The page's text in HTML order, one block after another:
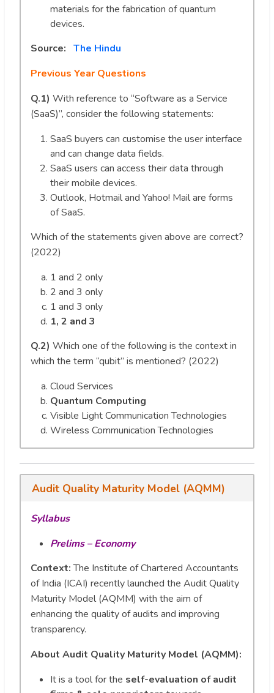
materials for the fabrication of quantum
devices.
Source: The Hindu
Previous Year Questions
Q.1) With reference to “Software as a Service
(SaaS)”, consider the following statements:
SaaS buyers can customise the user interface
and can change data fields.
SaaS users can access their data through
their mobile devices.
Outlook, Hotmail and Yahoo! Mail are forms
of SaaS.
Which of the statements given above are correct?
(2022)
1 and 2 only
2 and 3 only
1 and 3 only
1, 2 and 3
Q.2) Which one of the following is the context in
which the term “qubit” is mentioned? (2022)
Cloud Services
Quantum Computing
Visible Light Communication Technologies
Wireless Communication Technologies
Audit Quality Maturity Model (AQMM)
Syllabus
Prelims – Economy
Context:The Institute of Chartered Accountants
of India (ICAI) recently launched the Audit Quality
Maturity Model (AQMM) with the aim of
enhancing the quality of audits and improving
transparency.
About Audit Quality Maturity Model (AQMM):
It is a tool for the self-evaluation of audit